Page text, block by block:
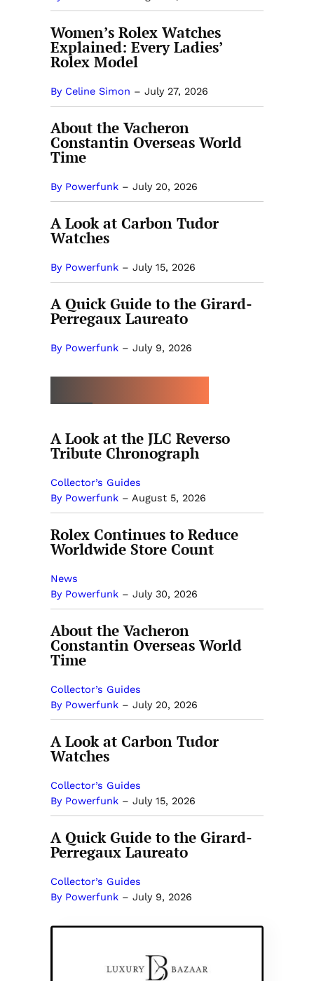
Women’s Rolex Watches
Explained: Every Ladies’
Rolex Model
By Celine Simon – July 27, 2026
About the Vacheron
Constantin Overseas World
Time
By Powerfunk– July 20, 2026
A Look at Carbon Tudor
Watches
By Powerfunk– July 15, 2026
A Quick Guide to the Girard-
Perregaux Laureato
By Powerfunk– July 9, 2026
A Look at the JLC Reverso
Tribute Chronograph
Collector’s Guides
By Powerfunk– August 5, 2026
Rolex Continues to Reduce
Worldwide Store Count
News
By Powerfunk– July 30, 2026
About the Vacheron
Constantin Overseas World
Time
Collector’s Guides
By Powerfunk– July 20, 2026
A Look at Carbon Tudor
Watches
Collector’s Guides
By Powerfunk– July 15, 2026
A Quick Guide to the Girard-
Perregaux Laureato
Collector’s Guides
By Powerfunk– July 9, 2026